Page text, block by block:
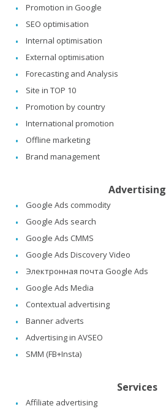
Promotion in Google
SEO optimisation
Internal optimisation
External optimisation
Forecasting and Analysis
Site in TOP 10
Promotion by country
International promotion
Offline marketing
Brand management
Advertising
Google Ads commodity
Google Ads search
Google Ads CMMS
Google Ads Discovery Video
Электронная почта Google Ads
Google Ads Media
Contextual advertising
Banner adverts
Advertising in AVSEO
SMM (FB+Insta)
Services
Affiliate advertising